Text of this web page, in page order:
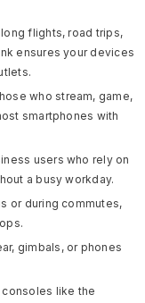
flights, road trips,
ensures your devices
who stream, game,
smartphones with
users who rely on
a busy workday.
or during commutes,
gimbals, or phones
like the